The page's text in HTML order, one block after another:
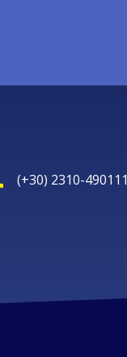
(+30) 2310-490111